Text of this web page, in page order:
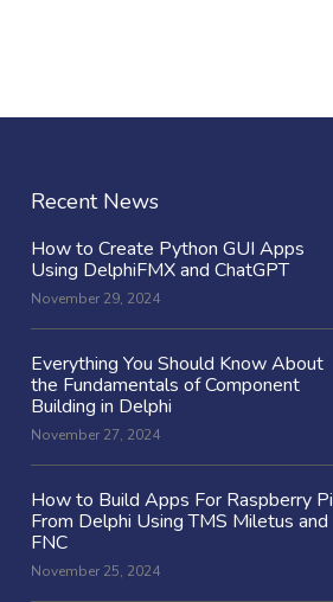
Recent News
How to Create Python GUI Apps
Using DelphiFMX and ChatGPT
November 29, 2024
Everything You Should Know About
the Fundamentals of Component
Building in Delphi
November 27, 2024
How to Build Apps For Raspberry Pi
From Delphi Using TMS Miletus and
FNC
November 25, 2024